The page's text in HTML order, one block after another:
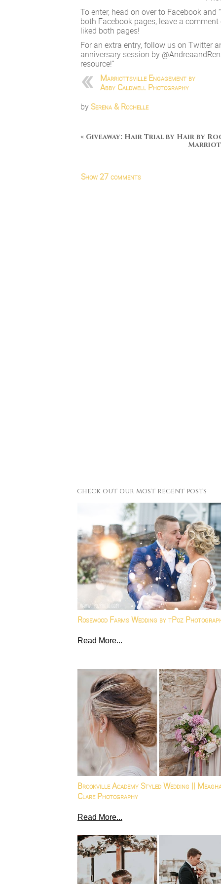
To enter, head on over to Facebook and
both Facebook pages, leave a
liked both pages!
For an extra entry, follow us on Twitter
anniversary session by
resource!”
Marriottsville Engagement by
Abby Caldwell Photography
bySerena & Rochelle
« Giveaway: Hair Trial by Hair by
Show 27 comments
check out our most recent posts
Rosewood Farms Wedding by tPoz
Read More...
Brookville Academy Styled Wedding ||
Clare Photography
Read More...